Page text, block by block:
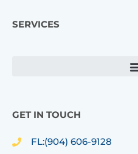
SERVICES
GET IN TOUCH
FL:(904) 606-9128